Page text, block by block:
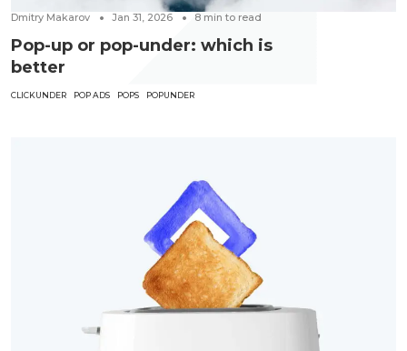
Dmitry Makarov Jan 31, 2026 8 min to read
Pop-up or pop-under: which is
better
CLICKUNDER POP ADS POPS POPUNDER